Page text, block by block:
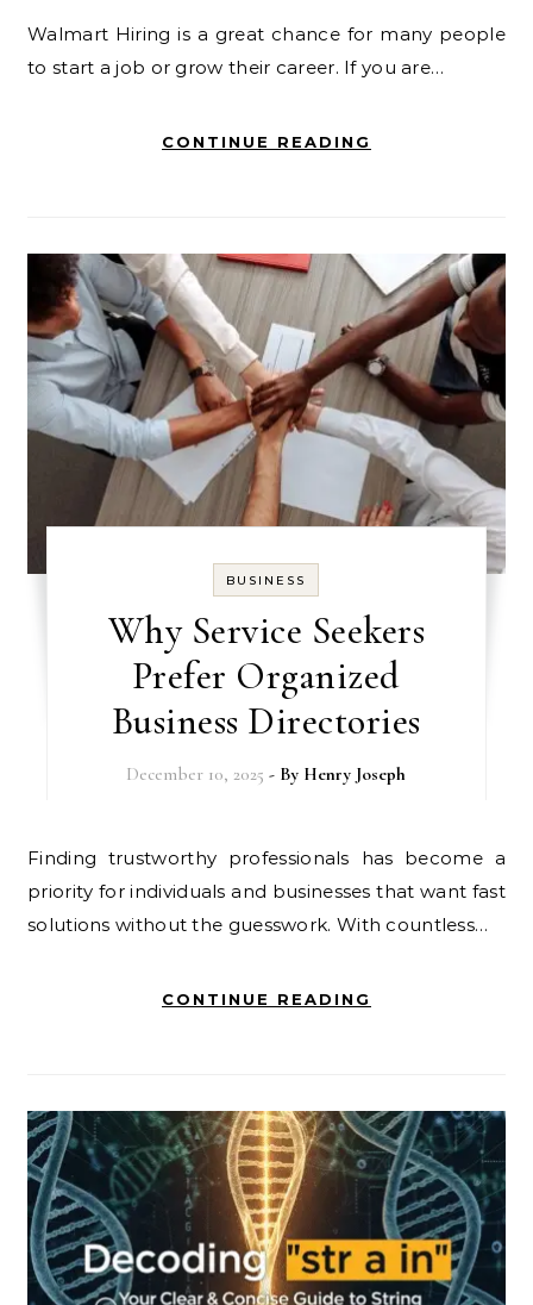
Walmart Hiring is a great chance for many people
to start a job or grow their career. If you are…
CONTINUE READING
BUSINESS
Why Service Seekers
Prefer Organized
Business Directories
December 10, 2025 - By Henry Joseph
Finding trustworthy professionals has become a
priority for individuals and businesses that want fast
solutions without the guesswork. With countless…
CONTINUE READING